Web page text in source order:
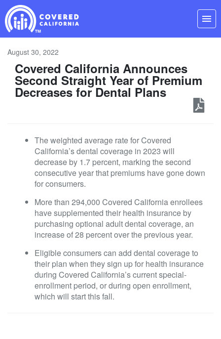
Skip
Navigation
menu
August 30, 2022
Covered California Announces
Second Straight Year of Premium
Decreases for Dental Plans
The weighted average rate for Covered
California’s dental coverage in 2023 will
decrease by 1.7 percent, marking the second
consecutive year that premiums have gone down
for consumers.
More than 294,000 Covered California enrollees
have supplemented their health insurance by
purchasing optional adult dental coverage, an
increase of 28 percent over the previous year.
Eligible consumers can add dental coverage to
their plan when they sign up for health insurance
during Covered California’s current special-
enrollment period, or during open enrollment,
which will start this fall.